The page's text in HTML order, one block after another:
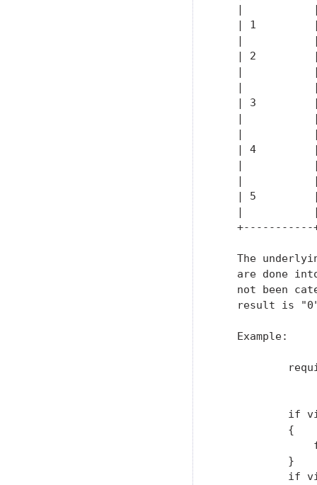
|
| 1
|
| 2
|
|
| 3
|
|
| 4
|
|
| 5
|
The
are done
not been
result is
   Example:
if
           {
           }
if